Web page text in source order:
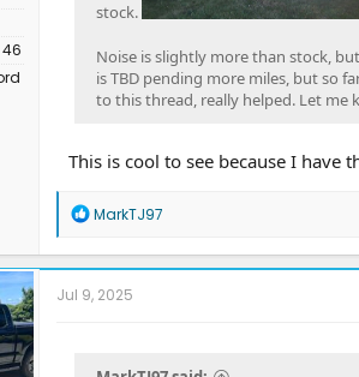
46
stock.
Noise is slightly more than stock,
is TBD pending more miles, but so
to this thread, really helped. Let me
This is cool to see because I have
R
a
c
i
MarkTJ97
Jul 9, 2025